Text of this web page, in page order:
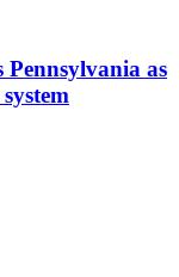
Pennsylvania as